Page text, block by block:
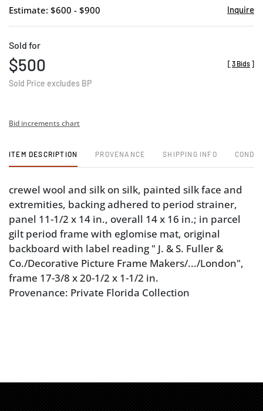
Estimate: $600 - $900 Inquire
Sold for
$500
Sold Price excludes BP
[ 3 Bids ]
Bid increments chart
ITEM DESCRIPTION PROVENANCE SHIPPING INFO
crewel wool and silk on silk, painted silk face and
extremities, backing adhered to period strainer,
panel 11-1/2 x 14 in., overall 14 x 16 in.; in parcel
gilt period frame with eglomise mat, original
backboard with label reading " J. & S. Fuller &
Co./Decorative Picture Frame Makers/.../London",
frame 17-3/8 x 20-1/2 x 1-1/2 in.
Provenance: Private Florida Collection